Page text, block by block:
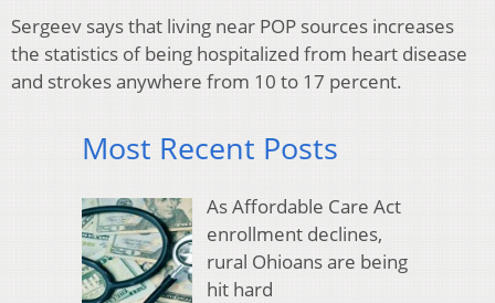
Sergeev says that living near POP sources increases
the statistics of being hospitalized from heart disease
and strokes anywhere from 10 to 17 percent.
Most Recent Posts
As Affordable Care Act
enrollment declines,
rural Ohioans are being
hit hard